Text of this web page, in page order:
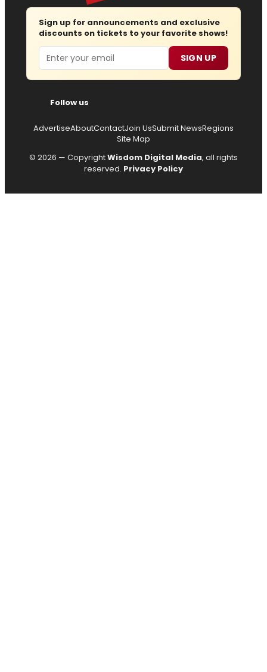
Sign up for announcements and exclusive
discounts on tickets to your favorite shows!
Email SIGN UP
Follow us
AdvertiseAboutContactJoin UsSubmit NewsRegions
Site Map
© 2026 — CopyrightWisdom Digital Media, all rights
reserved. Privacy Policy